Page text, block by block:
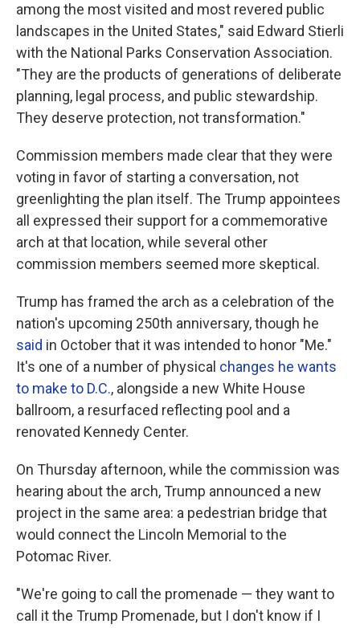
among the most visited and most revered public
landscapes in the United States," said Edward Stierli
with the National Parks Conservation Association.
"They are the products of generations of deliberate
planning, legal process, and public stewardship.
They deserve protection, not transformation."
Commission members made clear that they were
voting in favor of starting a conversation, not
greenlighting the plan itself. The Trump appointees
all expressed their support for a commemorative
arch at that location, while several other
commission members seemed more skeptical.
Trump has framed the arch as a celebration of the
nation's upcoming 250th anniversary, though he
said in October that it was intended to honor "Me."
It's one of a number of physical changes he wants
to make to D.C., alongside a new White House
ballroom, a resurfaced reflecting pool and a
renovated Kennedy Center.
On Thursday afternoon, while the commission was
hearing about the arch, Trump announced a new
project in the same area: a pedestrian bridge that
would connect the Lincoln Memorial to the
Potomac River.
"We're going to call the promenade — they want to
call it the Trump Promenade, but I don't know if I